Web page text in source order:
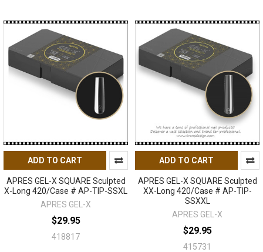
ADD TO CART
APRES GEL-X SQUARE Sculpted
X-Long 420/Case # AP-TIP-SSXL
APRES GEL-X
$29.95
418817
ADD TO CART
APRES GEL-X SQUARE Sculpted
XX-Long 420/Case # AP-TIP-
SSXXL
APRES GEL-X
$29.95
415731